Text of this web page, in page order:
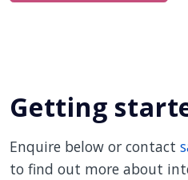
Getting
Enquire below or contact
to find out more about